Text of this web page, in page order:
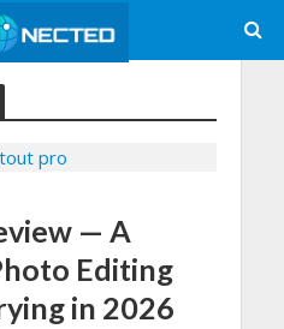
— A
Editing
in 2026